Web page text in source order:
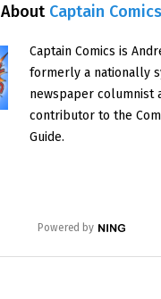
About Captain Comics
Captain Comics is
formerly a nationally
newspaper columnist
contributor to the
Guide.
Powered by